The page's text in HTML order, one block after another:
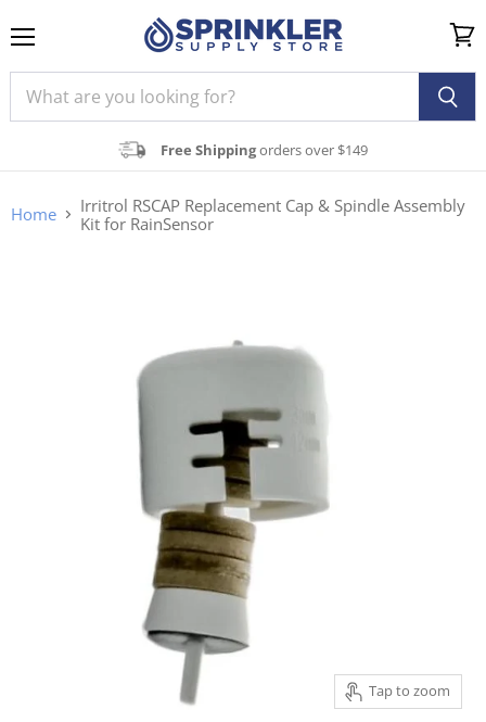
Free Shippingorders over $149
cart
Home
Irritrol RSCAP Replacement Cap & Spindle Assembly
Kit for RainSensor
Tap to zoom